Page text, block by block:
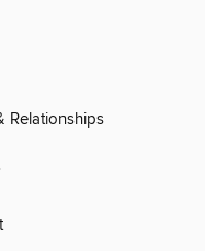
Relationships